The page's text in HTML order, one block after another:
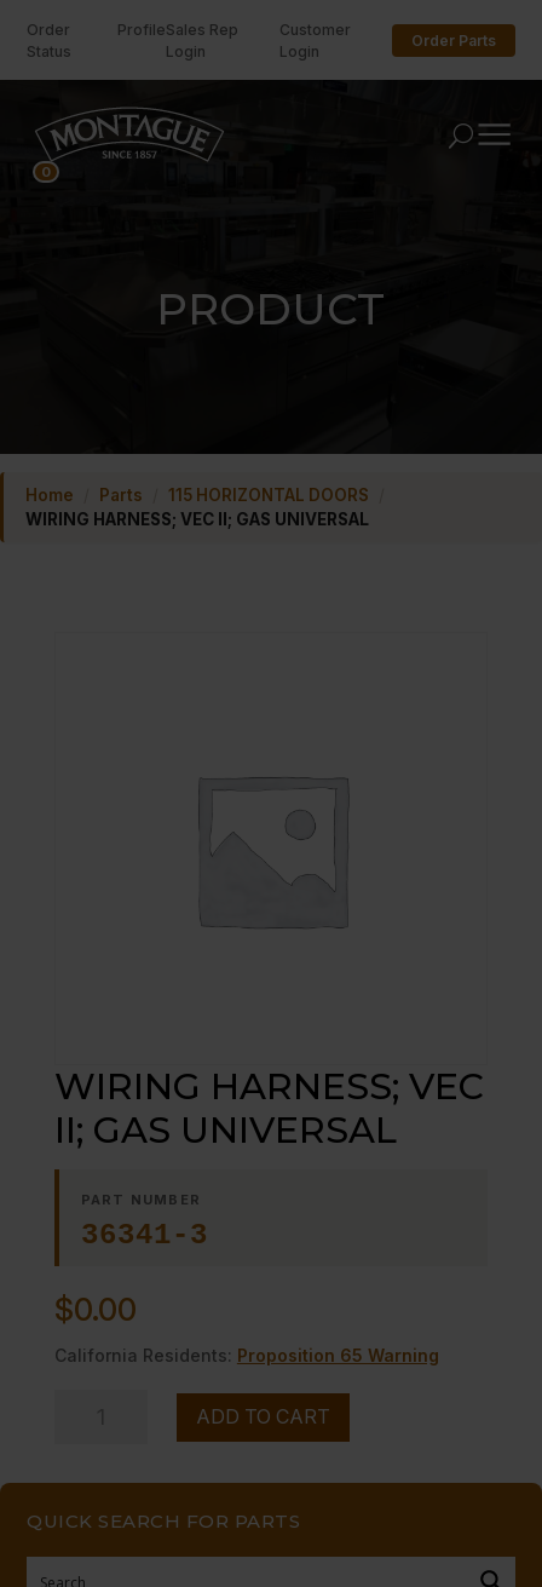
Order
Status
ProfileSales Rep
Login
Customer
Login
Order Parts
U
PRODUCT
Home Parts 115 HORIZONTAL DOORS
WIRING HARNESS; VEC II; GAS UNIVERSAL
QUICK SEARCH FOR PARTS
WIRING HARNESS; VEC
II; GAS UNIVERSAL
PART NUMBER
36341-3
$0.00
California Residents: Proposition 65 Warning
GAS
ADD TO CART
0